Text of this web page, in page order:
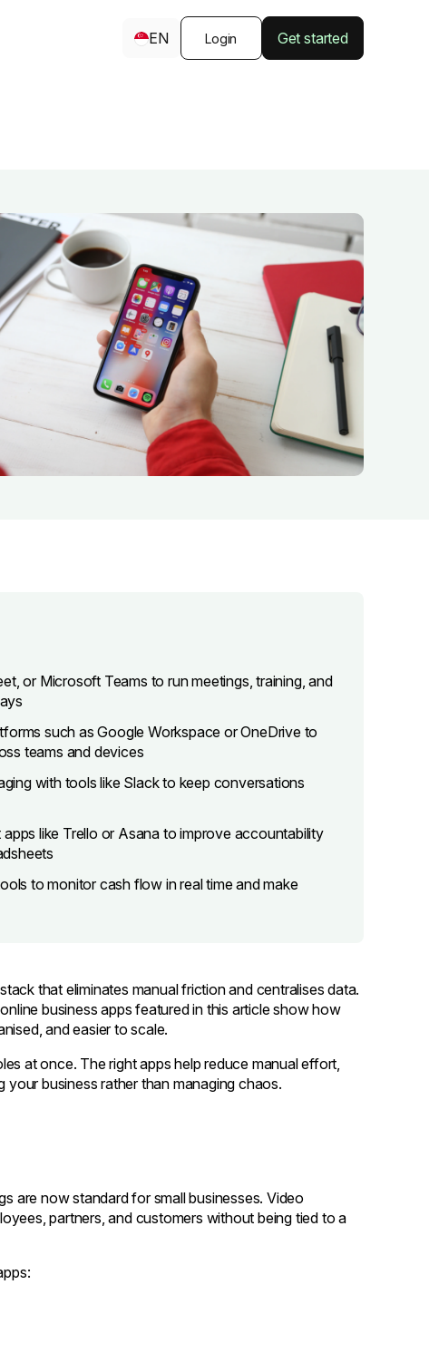
EN Login Get started
or Microsoft Teams to run meetings, training, and
such as Google Workspace or OneDrive to
teams and devices
with tools like Slack to keep conversations
like Trello or Asana to improve accountability
to monitor cash flow in real time and make
that eliminates manual friction and centralises data.
business apps featured in this article show how
and easier to scale.
at once. The right apps help reduce manual effort,
business rather than managing chaos.
are now standard for small businesses. Video
partners, and customers without being tied to a